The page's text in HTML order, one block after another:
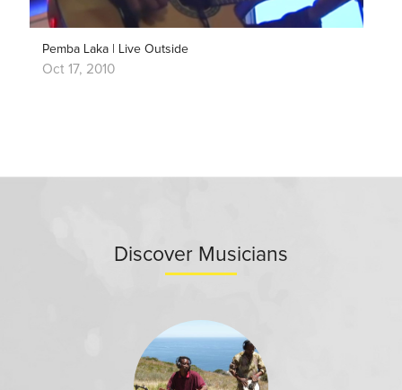
Pemba Laka | Live Outside
Oct 17, 2010
Discover Musicians